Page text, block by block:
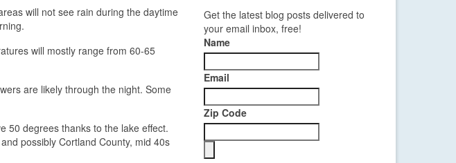
will not see rain during the daytime
will mostly range from 60-65
are likely through the night. Some
50 degrees thanks to the lake effect.
possibly Cortland County, mid 40s
Get the latest blog posts delivered to
your email inbox, free!
Name
Email
Zip Code